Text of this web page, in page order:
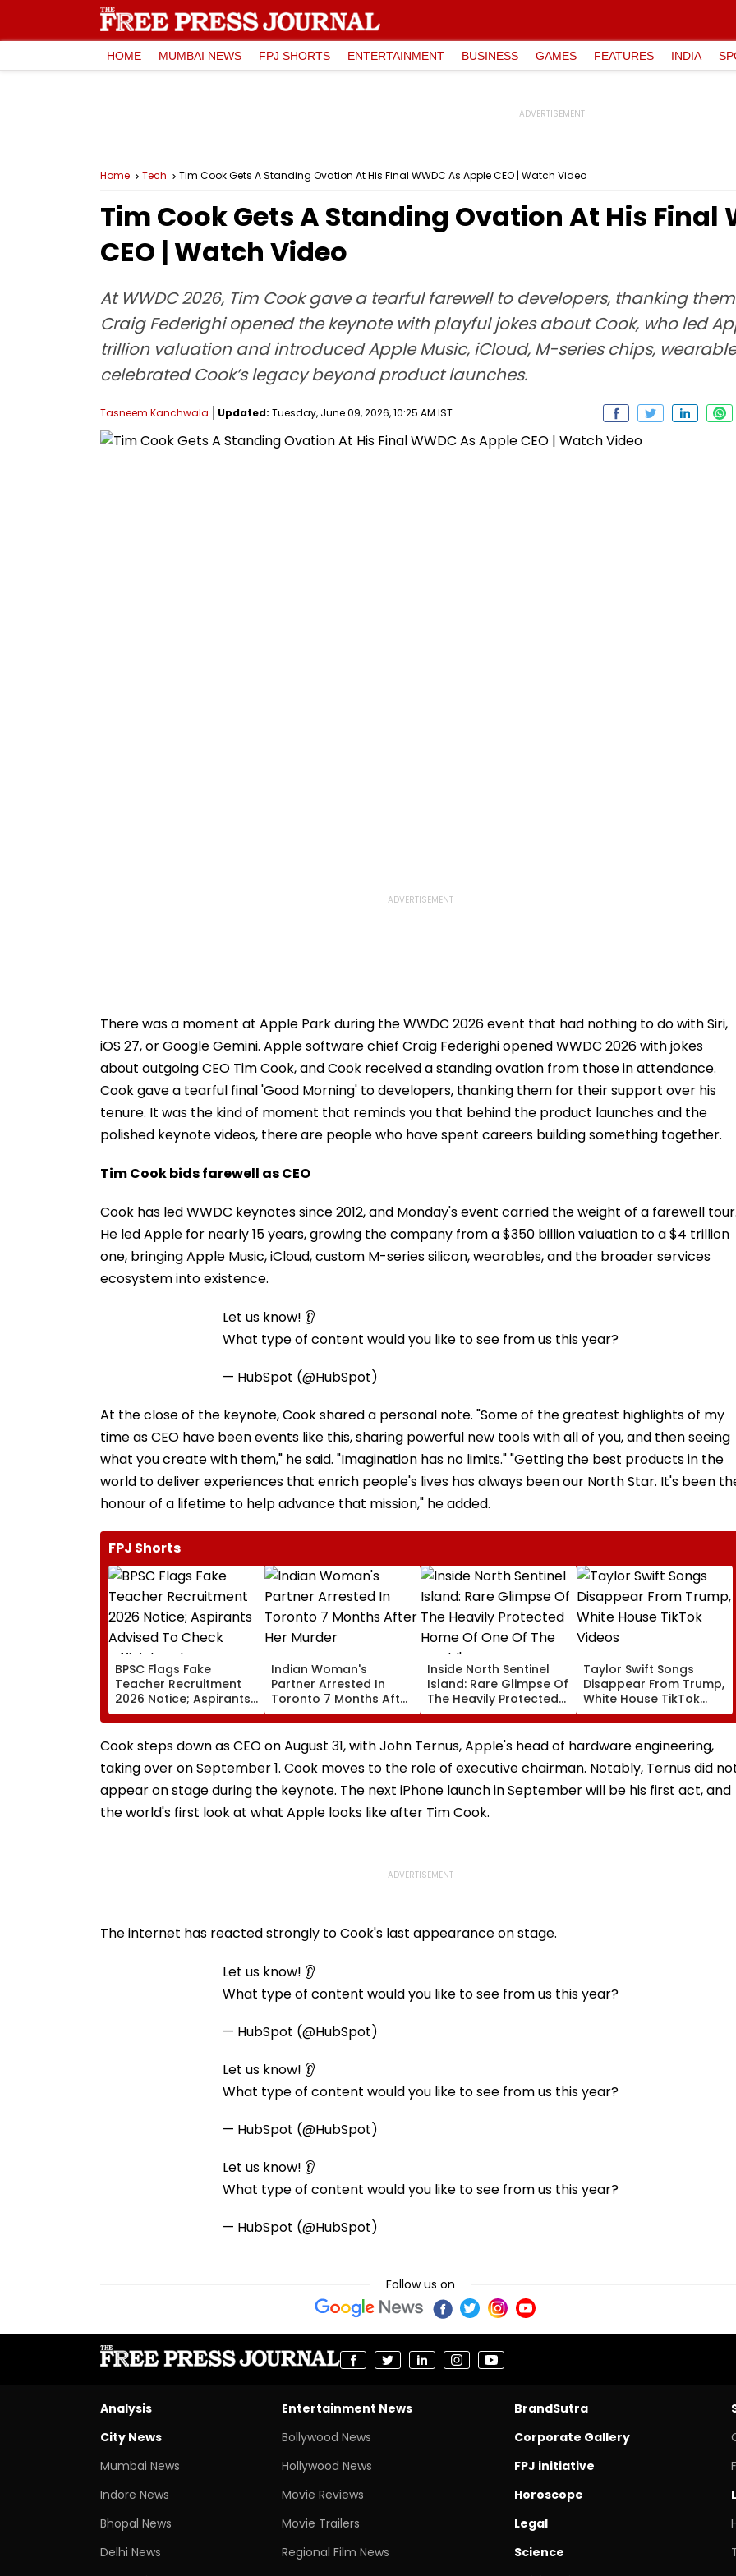
HOME MUMBAI NEWS FPJ SHORTS ENTERTAINMENT BUSINESS GAMES FEATURES INDIA
Home Tech Tim Cook Gets A Standing Ovation At His Final WWDC As Apple CEO | Watch Video
Tim Cook Gets A Standing Ovation At His Final
CEO | Watch Video
At WWDC 2026, Tim Cook gave a tearful farewell to developers, thanking
Craig Federighi opened the keynote with playful jokes about Cook, who led
trillion valuation and introduced Apple Music, iCloud, M-series chips,
celebrated Cook’s legacy beyond product launches.
Tasneem Kanchwala Updated: Tuesday, June 09, 2026, 10:25 AM IST
There was a moment at Apple Park during the WWDC 2026 event that had nothing to do with Siri,
iOS 27, or Google Gemini. Apple software chief Craig Federighi opened WWDC 2026 with jokes
about outgoing CEO Tim Cook, and Cook received a standing ovation from those in attendance.
Cook gave a tearful final 'Good Morning' to developers, thanking them for their support over his
tenure. It was the kind of moment that reminds you that behind the product launches and the
polished keynote videos, there are people who have spent careers building something together.
Tim Cook bids farewell as CEO
Cook has led WWDC keynotes since 2012, and Monday's event carried the weight of a farewell
He led Apple for nearly 15 years, growing the company from a $350 billion valuation to a $4 trillion
one, bringing Apple Music, iCloud, custom M-series silicon, wearables, and the broader services
ecosystem into existence.
Let us know! 👂
What type of content would you like to see from us this year?
— HubSpot (@HubSpot)
At the close of the keynote, Cook shared a personal note. "Some of the greatest highlights of my
time as CEO have been events like this, sharing powerful new tools with all of you, and then seeing
what you create with them," he said. "Imagination has no limits." "Getting the best products in the
world to deliver experiences that enrich people's lives has always been our North Star. It's been
honour of a lifetime to help advance that mission," he added.
FPJ Shorts
BPSC Flags Fake
Teacher Recruitment
2026 Notice; Aspirants
Advised To Check
Official Updates
Indian Woman's
Partner Arrested In
Toronto 7 Months After
Her Murder
Inside North Sentinel
Island: Rare Glimpse Of
The Heavily Protected
Home Of One Of The
World's Last
Uncontacted Tribes
Taylor Swift Songs
Disappear From Trump,
White House TikTok
Videos
Cook steps down as CEO on August 31, with John Ternus, Apple's head of hardware engineering,
taking over on September 1. Cook moves to the role of executive chairman. Notably, Ternus did
appear on stage during the keynote. The next iPhone launch in September will be his first act, and
the world's first look at what Apple looks like after Tim Cook.
The internet has reacted strongly to Cook's last appearance on stage.
Let us know! 👂
What type of content would you like to see from us this year?
— HubSpot (@HubSpot)
Let us know! 👂
What type of content would you like to see from us this year?
— HubSpot (@HubSpot)
Let us know! 👂
What type of content would you like to see from us this year?
— HubSpot (@HubSpot)
Follow us on
Analysis
City News
Mumbai News
Indore News
Bhopal News
Delhi News
Entertainment News
Bollywood News
Hollywood News
Movie Reviews
Movie Trailers
Regional Film News
BrandSutra
Corporate Gallery
FPJ initiative
Horoscope
Legal
Science